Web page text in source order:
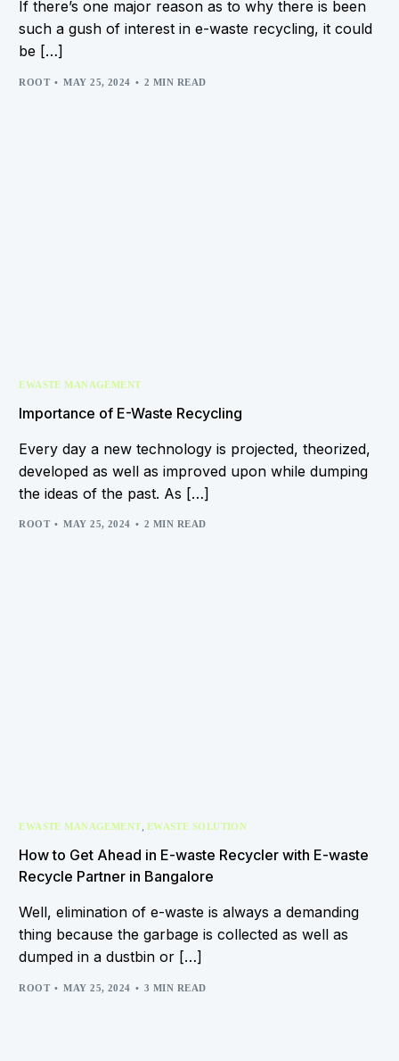
If there’s one major reason as to why there is been
such a gush of interest in e-waste recycling, it could
be […]
ROOT MAY 25, 2024 2 MIN READ
EWASTE MANAGEMENT
Importance of E-Waste Recycling
Every day a new technology is projected, theorized,
developed as well as improved upon while dumping
the ideas of the past. As […]
ROOT MAY 25, 2024 2 MIN READ
EWASTE MANAGEMENT, EWASTE SOLUTION
How to Get Ahead in E-waste Recycler with E-waste
Recycle Partner in Bangalore
Well, elimination of e-waste is always a demanding
thing because the garbage is collected as well as
dumped in a dustbin or […]
ROOT MAY 25, 2024 3 MIN READ